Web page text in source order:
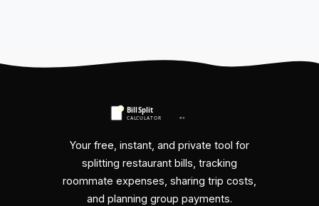
Your free, instant, and private tool for
splitting restaurant bills, tracking
roommate expenses, sharing trip costs,
and planning group payments.